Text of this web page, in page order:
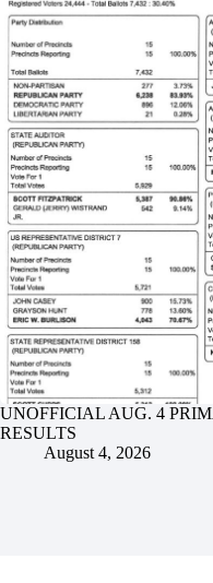
UNOFFICIAL AUG. 4
RESULTS
August 4, 2026